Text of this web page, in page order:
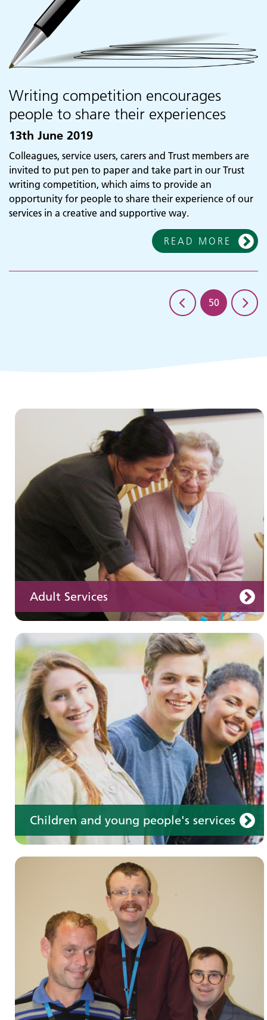
Writing competition encourages
people to share their experiences
13th June 2019
Colleagues, service users, carers and Trust members are
invited to put pen to paper and take part in our Trust
writing competition, which aims to provide an
opportunity for people to share their experience of our
services in a creative and supportive way.
READ MORE
50
Adult Services
Adult Services
Children and young people's services
Children and young people's
services
Learning disabilities
Learn about our services for people with a
learning disability
Make an appointment
Information for members of the public and
health professionals on requesting treatment
and support